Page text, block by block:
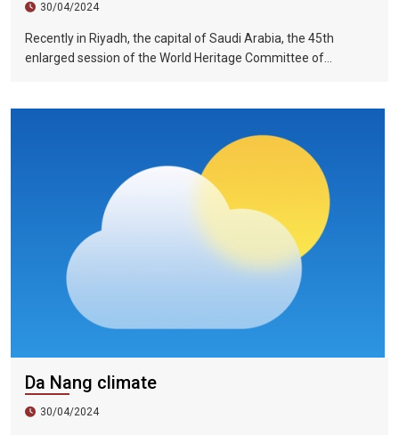
30/04/2024
Recently in Riyadh, the capital of Saudi Arabia, the 45th
enlarged session of the World Heritage Committee of
been recognized by UNESCO as world natural and cultural
heritage sites, including 5 cultural heritage sites, 3 natural
heritage sites, and 1 mixed heritage site.
Da Nang climate
30/04/2024